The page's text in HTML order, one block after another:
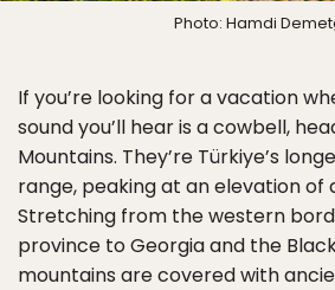
Photo: Hamdi
If you’re looking for a vacation
sound you’ll hear is a cowbell,
Mountains. They’re Türkiye’s
range, peaking at an elevation of
Stretching from the western
province to Georgia and the
mountains are covered with